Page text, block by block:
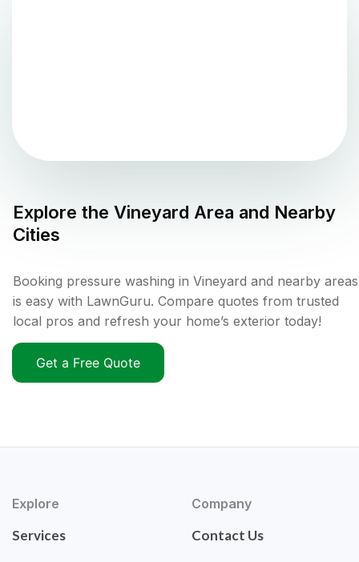
Explore the Vineyard Area and Nearby
Cities
Booking pressure washing in Vineyard and nearby areas
is easy with LawnGuru. Compare quotes from trusted
local pros and refresh your home’s exterior today!
Get a Free Quote
Explore
Services
Company
Contact Us